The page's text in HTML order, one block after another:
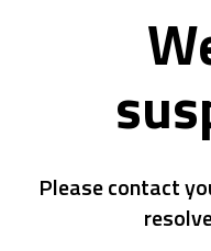
Please contact